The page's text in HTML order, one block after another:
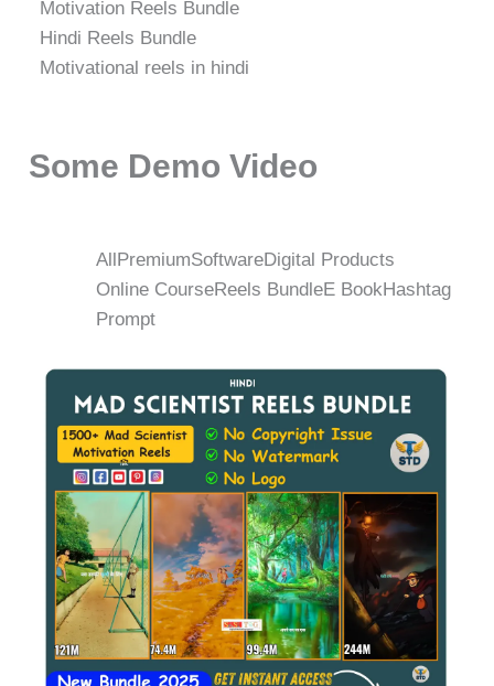
Motivation Reels Bundle
Hindi Reels Bundle
Motivational reels in hindi
Some Demo Video
All PremiumSoftwareDigital Products
Online CourseReels BundleE BookHashtag
Prompt
Original
price
was:
₹498.00.
price
is:
₹149.00.